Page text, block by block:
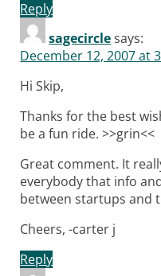
Reply
sagecirclesays:
December 12, 2007 at
Hi Skip,
Thanks for the best
be a fun ride. >>grin<<
Great comment. It
everybody that info
between startups and
Cheers, -carter j
Reply